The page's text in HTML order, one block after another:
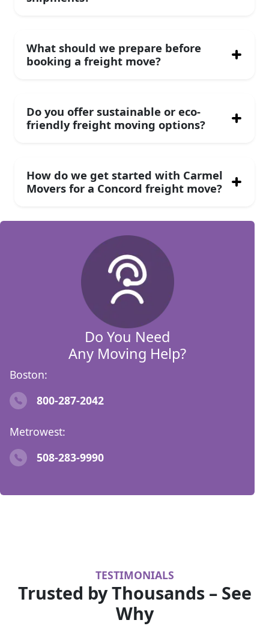
Do You Need
Any Moving Help?
Boston:
800-287-2042
Metrowest:
508-283-9990
What should we prepare before
booking a freight move?
Do you offer sustainable or eco-
friendly freight moving options?
How do we get started with Carmel
Movers for a Concord freight move?
TESTIMONIALS
Trusted by Thousands – See
Why